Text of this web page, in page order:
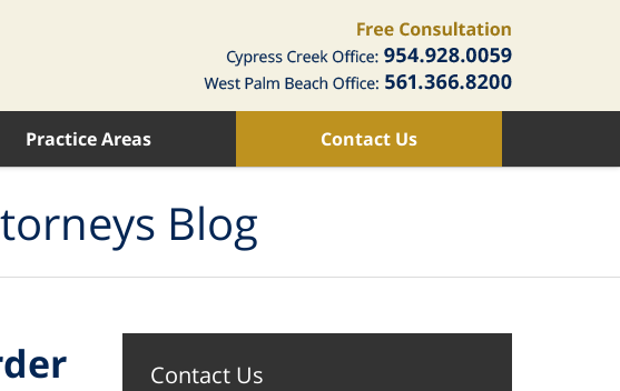
Practice Areas Contact Us
Blog
Contact Us